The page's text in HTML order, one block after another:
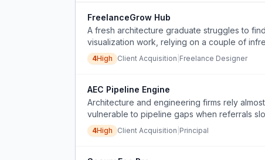
FreelanceGrow Hub
A fresh architecture graduate struggles to
visualization work, relying on a couple of
4High Client Acquisition Freelance Designer
AEC Pipeline Engine
Architecture and engineering firms rely
vulnerable to pipeline gaps when referrals
4High Client Acquisition Principal